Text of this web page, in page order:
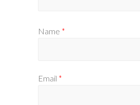
Name *
Email *